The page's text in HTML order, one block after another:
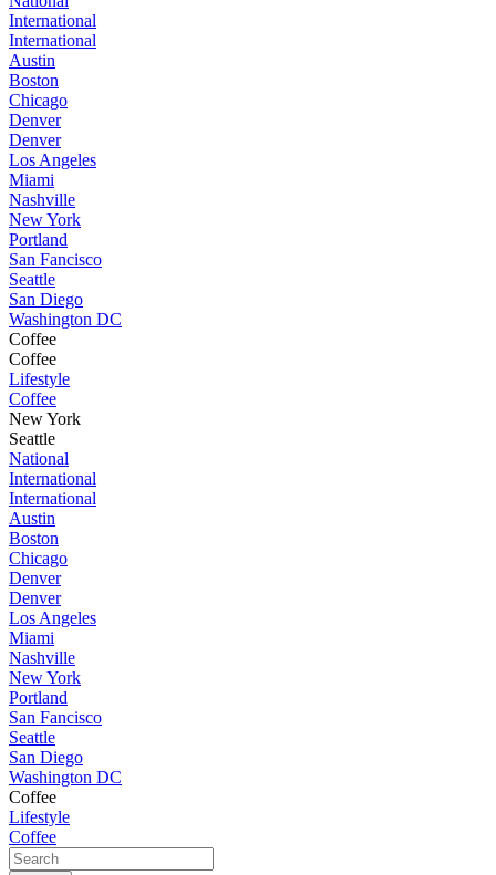
International
International
Austin
Boston
Chicago
Denver
Denver
Los Angeles
Miami
Nashville
New York
Portland
San Fancisco
Seattle
San Diego
Washington DC
Coffee
Coffee
Lifestyle
Coffee
New York
Seattle
National
International
International
Austin
Boston
Chicago
Denver
Denver
Los Angeles
Miami
Nashville
New York
Portland
San Fancisco
Seattle
San Diego
Washington DC
Coffee
Lifestyle
Coffee